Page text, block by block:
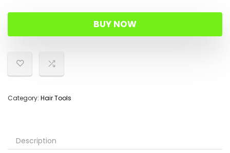
$6.99.
$3.97.
BUY NOW
Category: Hair Tools
Description